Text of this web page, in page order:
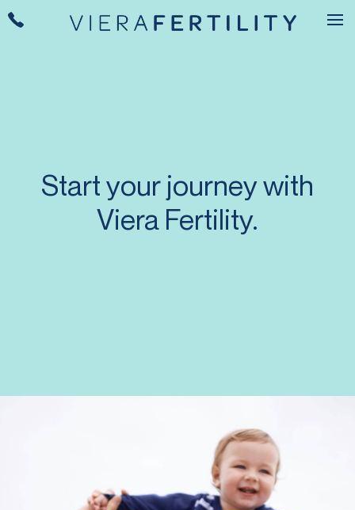
Start your journey with
Viera Fertility.